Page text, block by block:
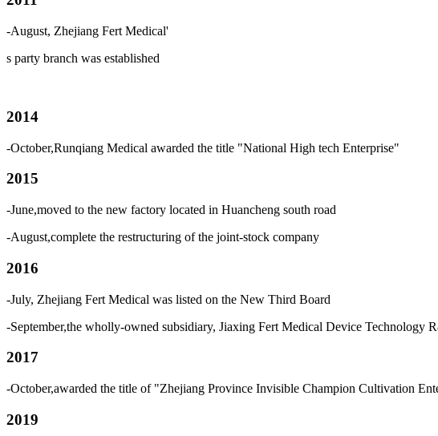
-August, Zhejiang Fert Medical'
s party branch was established
2014
-October,Runqiang Medical awarded the title "National High tech Enterprise"
2015
-June,moved to the new factory located in Huancheng south road
-August,complete the restructuring of the joint-stock company
2016
-July, Zhejiang Fert Medical was listed on the New Third Board
-September,the wholly-owned subsidiary, Jiaxing Fert Medical Device Technology
2017
-October,awarded the title of "Zhejiang Province Invisible Champion Cultivation
2019